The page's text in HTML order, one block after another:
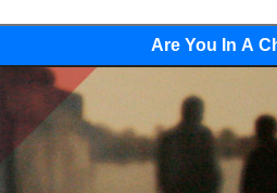
Are You In A